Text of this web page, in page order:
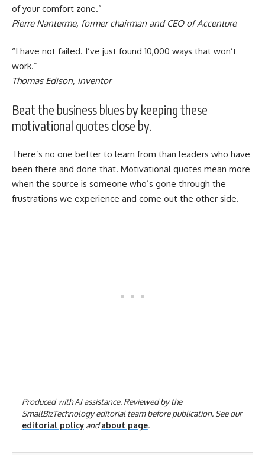
of your comfort zone.”
Pierre Nanterme, former chairman and CEO of Accenture
“I have not failed. I’ve just found 10,000 ways that won’t
work.”
Thomas Edison, inventor
Beat the business blues by keeping these
motivational quotes close by.
There’s no one better to learn from than leaders who have
been there and done that. Motivational quotes mean more
when the source is someone who’s gone through the
frustrations we experience and come out the other side.
Produced with AI assistance. Reviewed by the
SmallBizTechnology editorial team before publication. See our
editorial policyandabout page.